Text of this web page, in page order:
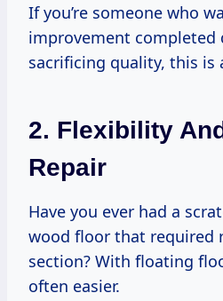
If you’re someone who
improvement
sacrificing quality, this is
2. Flexibility
Repair
Have you ever had a
wood floor that required
section? With floating
often easier.